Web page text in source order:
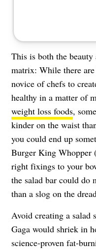
This is both the
matrix: While there
novice of chefs to
healthy in a matter of
weight loss foods,
kinder on the waist
you could end up
Burger King Whopper
right fixings to your
the salad bar could do
than a slog on the
Avoid creating a salad
Gaga would shriek in
science-proven fat-